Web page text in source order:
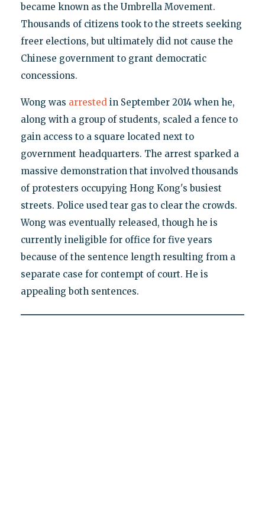
became known as the Umbrella Movement.
Thousands of citizens took to the streets seeking
freer elections, but ultimately did not cause the
Chinese government to grant democratic
concessions.
Wong was arrestedin September 2014 when he,
along with a group of students, scaled a fence to
gain access to a square located next to
government headquarters. The arrest sparked a
massive demonstration that involved thousands
of protesters occupying Hong Kong's busiest
streets. Police used tear gas to clear the crowds.
Wong was eventually released, though he is
currently ineligible for office for five years
because of the sentence length resulting from a
separate case for contempt of court. He is
appealing both sentences.